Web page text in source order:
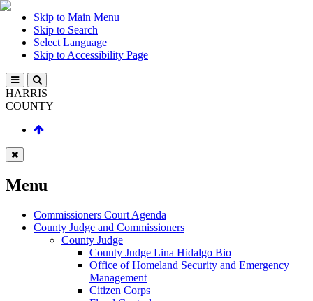
Skip to Main Menu
Skip to Search
Select Language
Skip to Accessibility Page
HARRIS
COUNTY
Menu
Commissioners Court Agenda
County Judge and Commissioners
County Judge
County Judge Lina Hidalgo Bio
Office of Homeland Security and Emergency
Management
Citizen Corps